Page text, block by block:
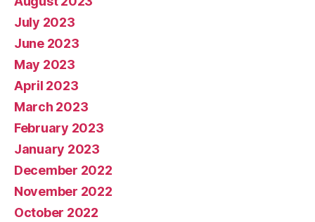
July 2023
June 2023
May 2023
April 2023
March 2023
February 2023
January 2023
December 2022
November 2022
October 2022